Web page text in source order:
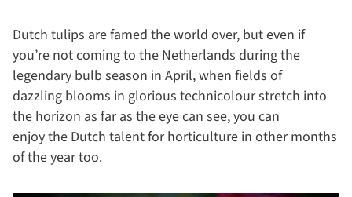
Dutch tulips are famed the world over, but even if
you’re not coming to the Netherlands during the
legendary bulb season in April, when fields of
dazzling blooms in glorious technicolour stretch into
the horizon as far as the eye can see, you can
enjoy the Dutch talent for horticulture in other months
of the year too.